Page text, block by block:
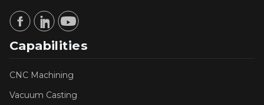
Capabilities
CNC Machining
Vacuum Casting